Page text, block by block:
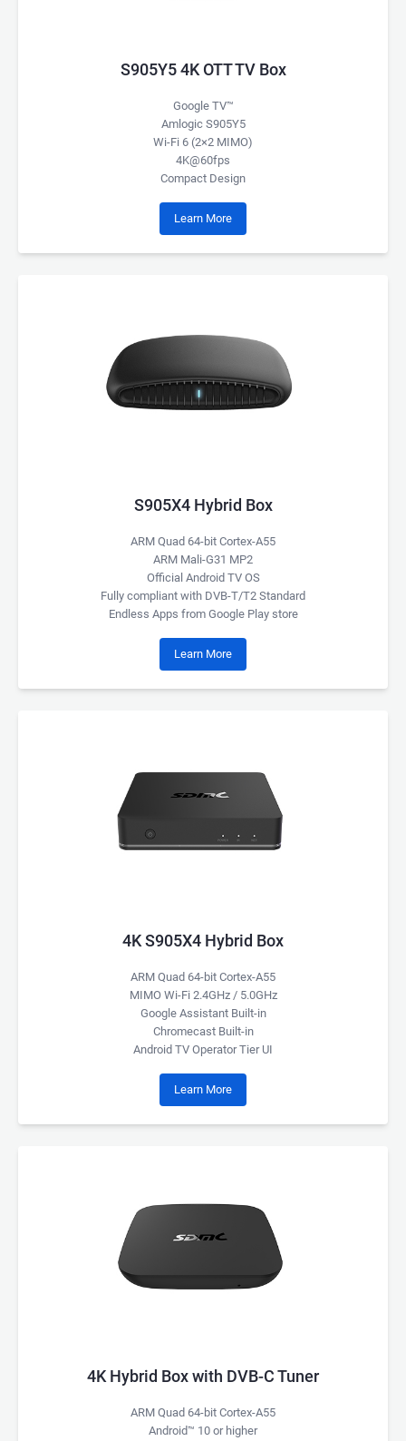
S905Y5 4K OTT TV Box
Google TV™
Amlogic S905Y5
Wi-Fi 6 (2×2 MIMO)
4K@60fps
Compact Design
Learn More
S905X4 Hybrid Box
ARM Quad 64-bit Cortex-A55
ARM Mali-G31 MP2
Official Android TV OS
Fully compliant with DVB-T/T2 Standard
Endless Apps from Google Play store
Learn More
4K S905X4 Hybrid Box
ARM Quad 64-bit Cortex-A55
MIMO Wi-Fi 2.4GHz / 5.0GHz
Google Assistant Built-in
Chromecast Built-in
Android TV Operator Tier UI
Learn More
4K Hybrid Box with DVB-C Tuner
ARM Quad 64-bit Cortex-A55
Android™ 10 or higher